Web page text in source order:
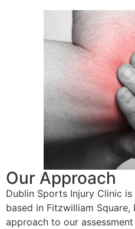
Our Approach
Dublin Sports Injury Clinic
based in Fitzwilliam
approach to our